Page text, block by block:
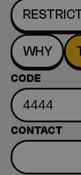
WHY
CODE
CONTACT